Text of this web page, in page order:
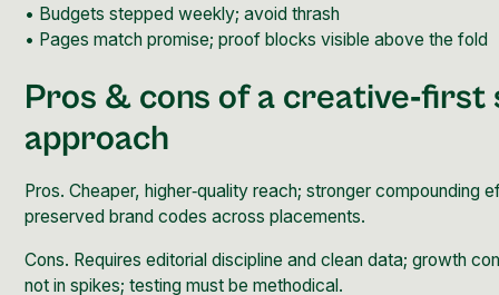
• Budgets stepped weekly; avoid thrash
• Pages match promise; proof blocks visible above the fold
Pros & cons of a creative‑first
approach
Pros. Cheaper, higher‑quality reach; stronger compounding
preserved brand codes across placements.
Cons. Requires editorial discipline and clean data; growth
not in spikes; testing must be methodical.